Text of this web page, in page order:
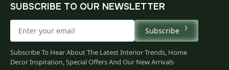
SUBSCRIBE TO OUR NEWSLETTER
Subscribe
Subscribe To Hear About The Latest Interior Trends, Home
Decor Inspiration, Special Offers And Our New Arrivals